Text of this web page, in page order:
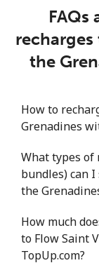
the
How to
Grenadines
What types of
bundles) can
the
How much
to Flow Saint
TopUp.com?